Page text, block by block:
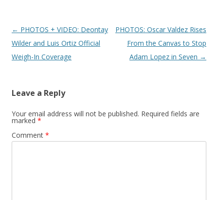
Post navigation
← PHOTOS + VIDEO: Deontay
Wilder and Luis Ortiz Official
Weigh-In Coverage
PHOTOS: Oscar Valdez Rises
From the Canvas to Stop
Adam Lopez in Seven →
Leave a Reply
Your email address will not be published. Required fields are
marked *
Comment *